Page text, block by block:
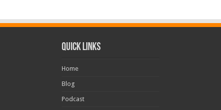
Quick Links
Home
Blog
Podcast